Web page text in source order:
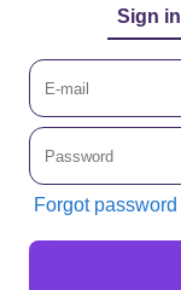
Sign in
Forgot password